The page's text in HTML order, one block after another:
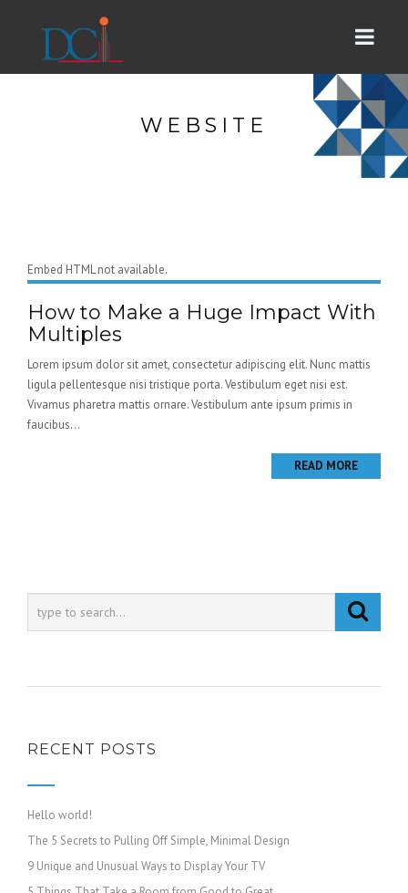
WEBSITE
Embed HTML not available.
How to Make a Huge Impact With
Multiples
Lorem ipsum dolor sit amet, consectetur adipiscing elit. Nunc mattis
ligula pellentesque nisi tristique porta. Vestibulum eget nisi est.
Vivamus pharetra mattis ornare. Vestibulum ante ipsum primis in
faucibus...
READ MORE
RECENT POSTS
Hello world!
The 5 Secrets to Pulling Off Simple, Minimal Design
9 Unique and Unusual Ways to Display Your TV